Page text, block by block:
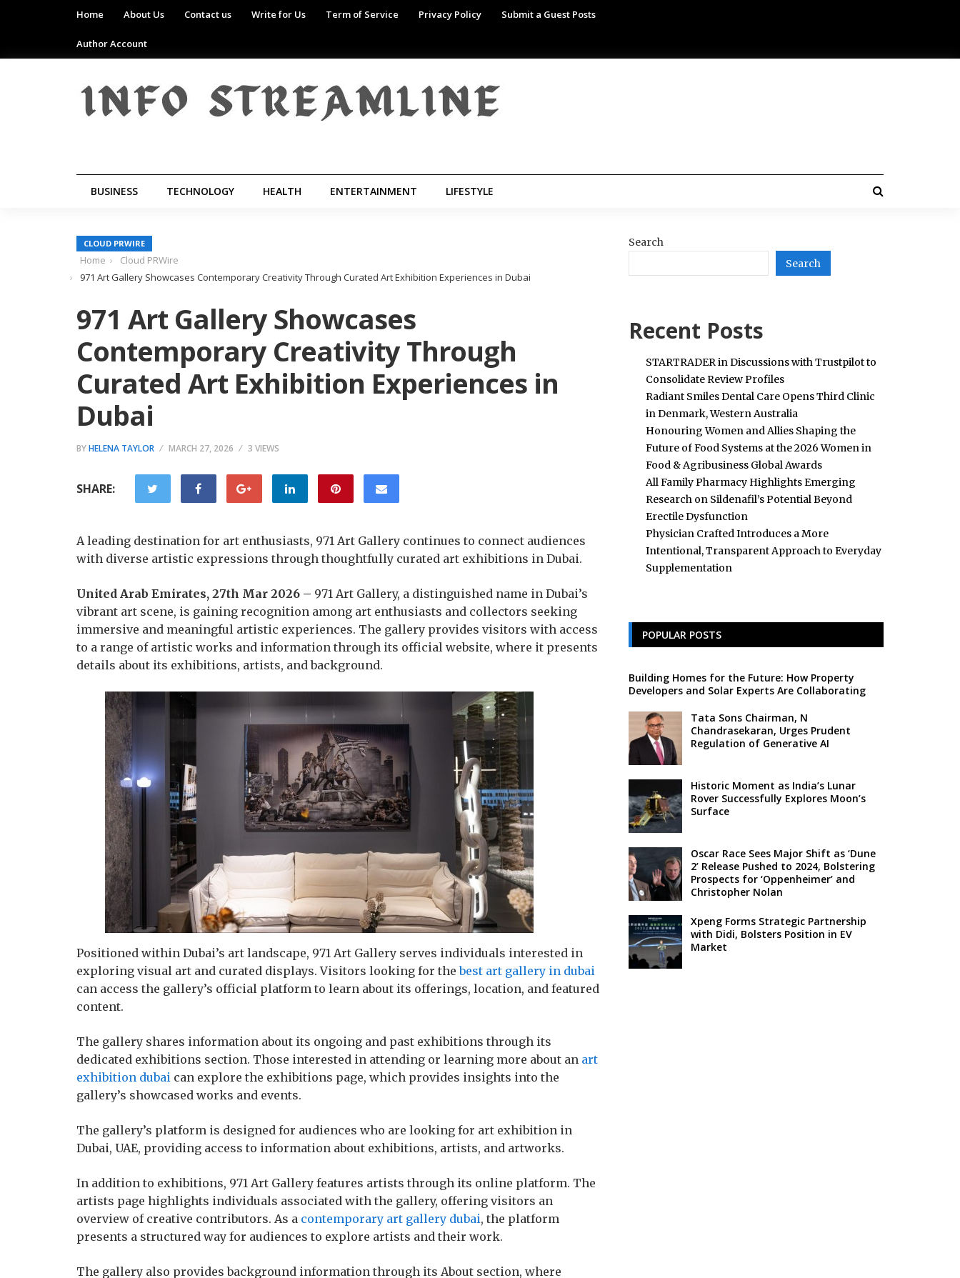
Home About Us Contact us Write for Us Term of Service Privacy Policy Submit a Guest Posts
Author Account
BUSINESS TECHNOLOGY HEALTH ENTERTAINMENT LIFESTYLE
CLOUD PRWIRE
Home
Cloud PRWire
971 Art Gallery Showcases Contemporary Creativity Through Curated Art Exhibition Experiences in Dubai
971 Art Gallery Showcases
Contemporary Creativity Through
Curated Art Exhibition Experiences in
Dubai
BYHELENA TAYLOR MARCH 27, 2026 3 VIEWS
SHARE:
A leading destination for art enthusiasts, 971 Art Gallery continues to connect audiences
with diverse artistic expressions through thoughtfully curated art exhibitions in Dubai.
United Arab Emirates, 27th Mar 2026 – 971 Art Gallery, a distinguished name in Dubai’s
vibrant art scene, is gaining recognition among art enthusiasts and collectors seeking
immersive and meaningful artistic experiences. The gallery provides visitors with access
to a range of artistic works and information through its official website, where it presents
details about its exhibitions, artists, and background.
Positioned within Dubai’s art landscape, 971 Art Gallery serves individuals interested in
exploring visual art and curated displays. Visitors looking for thebest art gallery in dubai
can access the gallery’s official platform to learn about its offerings, location, and featured
content.
The gallery shares information about its ongoing and past exhibitions through its
dedicated exhibitions section. Those interested in attending or learning more about an art
exhibition dubai can explore the exhibitions page, which provides insights into the
gallery’s showcased works and events.
The gallery’s platform is designed for audiences who are looking for art exhibition in
Dubai, UAE, providing access to information about exhibitions, artists, and artworks.
In addition to exhibitions, 971 Art Gallery features artists through its online platform. The
artists page highlights individuals associated with the gallery, offering visitors an
overview of creative contributors. As a contemporary art gallery dubai, the platform
presents a structured way for audiences to explore artists and their work.
The gallery also provides background information through its About section, where
Search
Search
Recent Posts
STARTRADER in Discussions with Trustpilot to
Consolidate Review Profiles
Radiant Smiles Dental Care Opens Third Clinic
in Denmark, Western Australia
Honouring Women and Allies Shaping the
Future of Food Systems at the 2026 Women in
Food & Agribusiness Global Awards
All Family Pharmacy Highlights Emerging
Research on Sildenafil’s Potential Beyond
Erectile Dysfunction
Physician Crafted Introduces a More
Intentional, Transparent Approach to Everyday
Supplementation
POPULAR POSTS
Building Homes for the Future: How Property
Developers and Solar Experts Are Collaborating
Tata Sons Chairman, N
Chandrasekaran, Urges Prudent
Regulation of Generative AI
Historic Moment as India’s Lunar
Rover Successfully Explores Moon’s
Surface
Oscar Race Sees Major Shift as ‘Dune
2’ Release Pushed to 2024, Bolstering
Prospects for ‘Oppenheimer’ and
Christopher Nolan
Xpeng Forms Strategic Partnership
with Didi, Bolsters Position in EV
Market